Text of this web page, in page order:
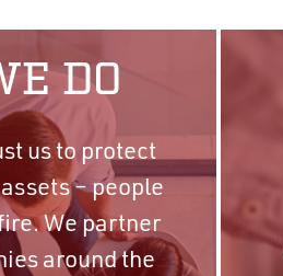
DO
us to protect
– people
We partner
around the